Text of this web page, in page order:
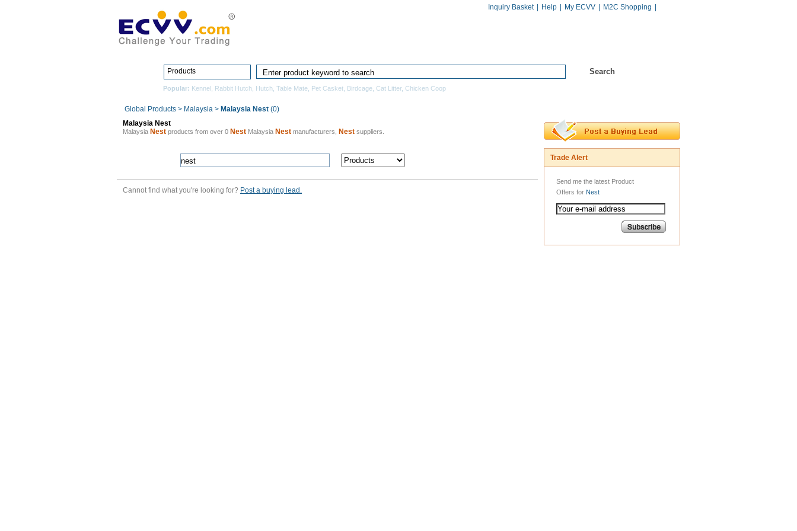
Inquiry Basket Help My ECVV M2C Shopping
Products
Popular: Kennel Rabbit Hutch Hutch Table Mate Pet Casket Birdcage Cat Litter, Chicken Coop
Global Products > Malaysia > Malaysia Nest (0)
Malaysia Nest
Malaysia Nest products from over 0 Nest Malaysia Nest manufacturers, Nest suppliers.
Cannot find what you're looking for? Post a buying lead.
Trade Alert
Send me the latest Product
Offers for Nest